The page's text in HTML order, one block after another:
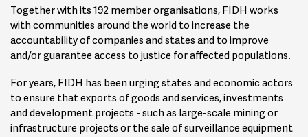
Together with its 192 member organisations, FIDH works
with communities around the world to increase the
accountability of companies and states and to improve
and/or guarantee access to justice for affected populations.
For years, FIDH has been urging states and economic actors
to ensure that exports of goods and services, investments
and development projects - such as large-scale mining or
infrastructure projects or the sale of surveillance equipment